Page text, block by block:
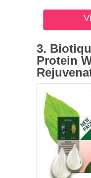
3.
Protein